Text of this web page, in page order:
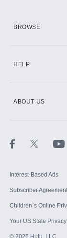
BROWSE
HELP
ABOUT US
Interest-Based Ads
Subscriber Agreement
Children`s Online
Your US State
© 2026 Hulu, LLC